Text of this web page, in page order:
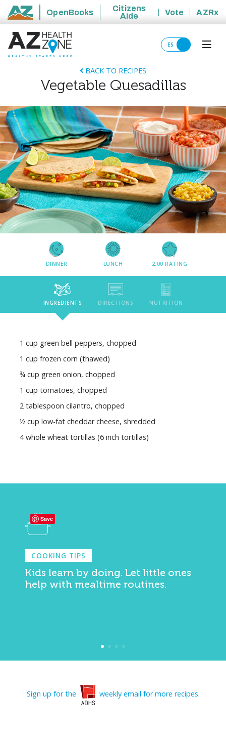
State of Arizona
OpenBooks
Citizens
Aide
Vote AZRx
ES
BACK TO RECIPES
Vegetable Quesadillas
DINNER LUNCH 2.00 RATING
INGREDIENTS DIRECTIONS NUTRITION
1 cup green bell peppers, chopped
1 cup frozen corn (thawed)
¾ cup green onion, chopped
1 cup tomatoes, chopped
2 tablespoon cilantro, chopped
½ cup low-fat cheddar cheese, shredded
4 whole wheat tortillas (6 inch tortillas)
COOKING TIPS
Kids learn by doing. Let little ones
help with mealtime routines.
Sign up for the weekly email for more recipes.
Save